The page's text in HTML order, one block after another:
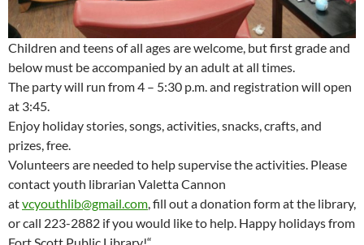
Children and teens of all ages are welcome, but first grade and
below must be accompanied by an adult at all times.
The party will run from 4 – 5:30 p.m. and registration will open
at 3:45.
Enjoy holidaystories, songs, activities, snacks, crafts, and
prizes, free.
Volunteers are needed to help supervise the activities. Please
contact youth librarian Valetta Cannon
atvcyouthlib@gmail.com, fill out a donation form at the library,
or call 223-2882 if you would like to help. Happy holidays from